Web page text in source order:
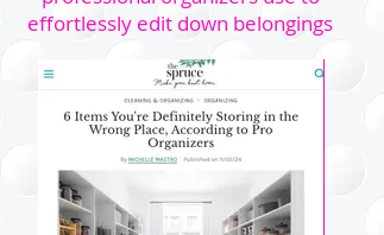
effortlessly edit down belongings